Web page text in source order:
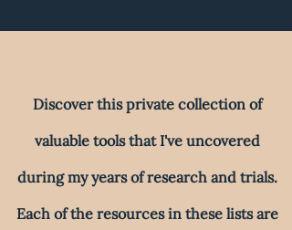
Discover this private collection of
valuable tools that I've uncovered
during my years of research and trials.
Each of the resources in these lists are